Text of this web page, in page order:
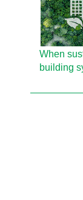
When
building